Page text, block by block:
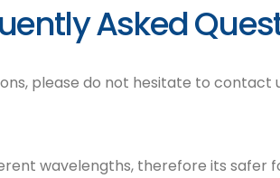
Asked
please do not hesitate to contact
wavelengths, therefore its